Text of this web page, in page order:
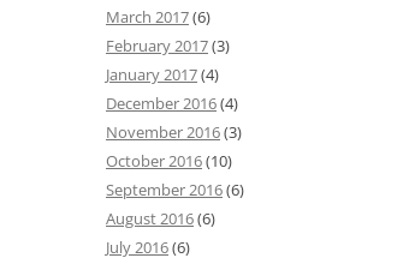
March 2017(6)
February 2017(3)
January 2017(4)
December 2016(4)
November 2016(3)
October 2016(10)
September 2016(6)
August 2016(6)
July 2016(6)